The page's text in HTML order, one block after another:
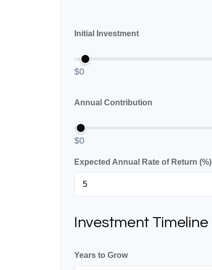
Initial Investment
$0
Annual Contribution
$0
Expected Annual Rate of Return (%)
Investment Timeline
Years to Grow